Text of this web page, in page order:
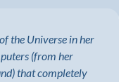
the Universe in her
(from her
that completely